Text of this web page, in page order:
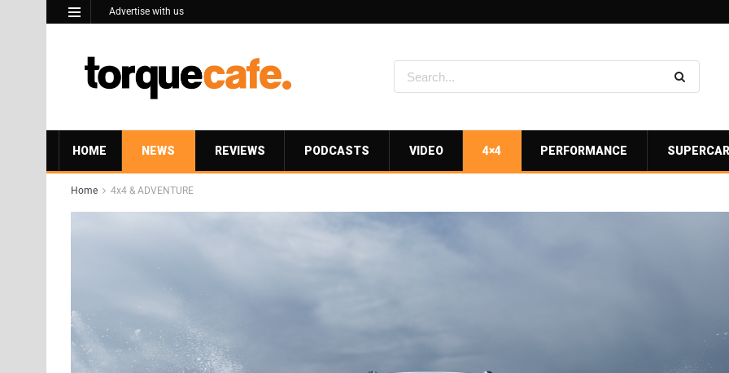
Advertise with us
HOME NEWS REVIEWS PODCASTS VIDEO 4×4 PERFORMANCE
Home 4x4 & ADVENTURE